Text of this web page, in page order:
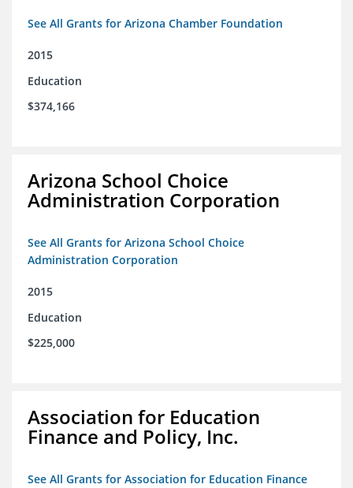
See All Grants for Arizona Chamber Foundation
2015
Education
$374,166
Arizona School Choice
Administration Corporation
See All Grants for Arizona School Choice
Administration Corporation
2015
Education
$225,000
Association for Education
Finance and Policy, Inc.
See All Grants for Association for Education Finance